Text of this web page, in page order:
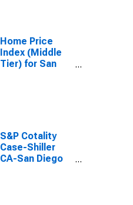
Home Price
Index (Middle
Tier) for San
S&P Cotality
Case-Shiller
CA-San Diego